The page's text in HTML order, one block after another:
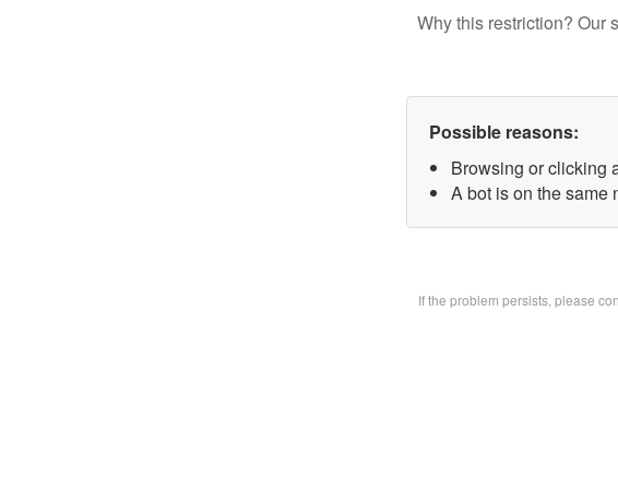
Why this restriction? Our
Possible reasons:
Browsing or clicking
A bot is on the same
If the problem persists, please